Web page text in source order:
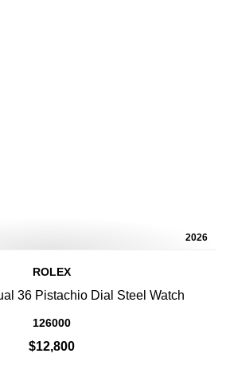
2026
ROLEX
36 Pistachio Dial Steel Watch
126000
$12,800